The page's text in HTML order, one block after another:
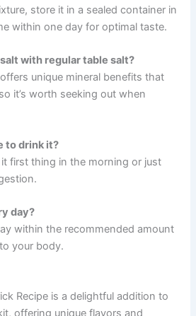
store it in a sealed container in
within one day for optimal taste.
with regular table salt?
unique mineral benefits that
it’s worth seeking out when
to drink it?
first thing in the morning or just
day?
within the recommended amount
your body.
Recipe is a delightful addition to
offering unique flavors and